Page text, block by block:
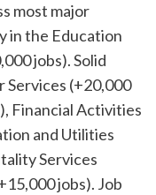
most major
in the Education
jobs). Solid
Services (+20,000
Financial Activities
and Utilities
Services
jobs). Job